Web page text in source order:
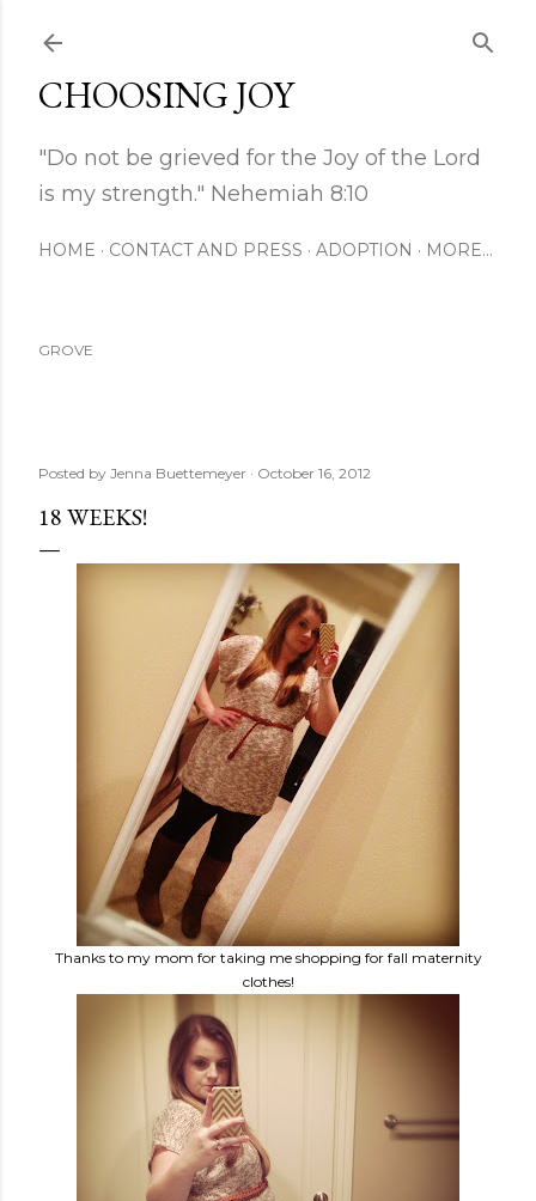
CHOOSING JOY
"Do not be grieved for the Joy of the Lord
is my strength." Nehemiah 8:10
HOME CONTACT AND PRESS ADOPTION MORE…
GROVE
Posted by Jenna Buettemeyer October 16, 2012
18 WEEKS!
Thanks to my mom for taking me shopping for fall maternity
clothes!